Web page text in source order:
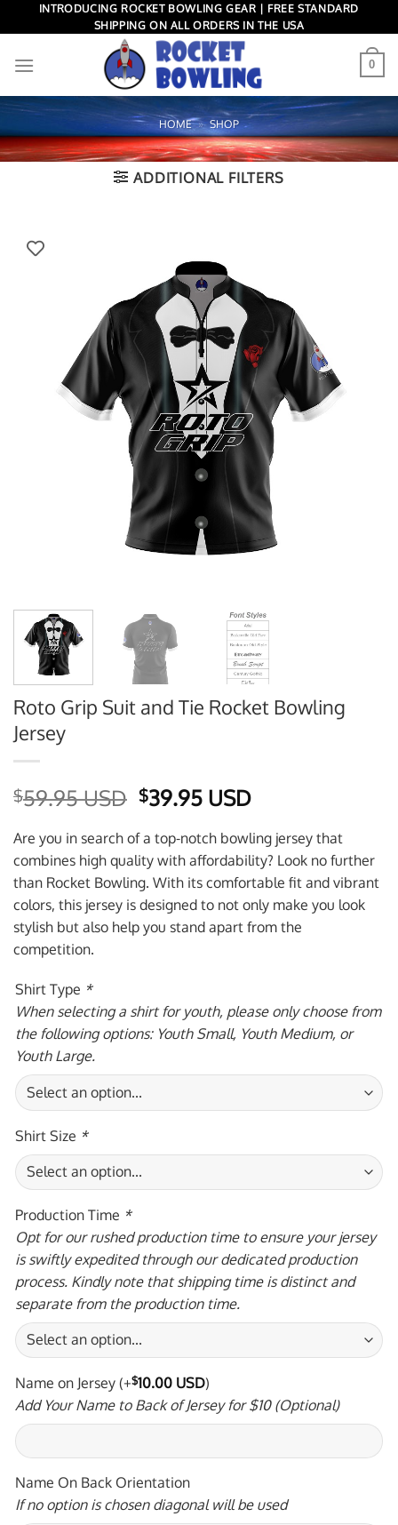
to
INTRODUCING ROCKET BOWLING GEAR | FREE STANDARD
SHIPPING ON ALL ORDERS IN THE USA
0
HOME » SHOP
ADDITIONAL FILTERS
Roto Grip Suit and Tie Rocket Bowling
Jersey
$59.95 USD Original
was:
$59.95 USD.
$39.95 USDCurrent
is:
$39.95 USD.
Are you in search of a top-notch bowling jersey that
combines high quality with affordability? Look no further
than Rocket Bowling. With its comfortable fit and vibrant
colors, this jersey is designed to not only make you look
stylish but also help you stand apart from the
competition.
Shirt Type *
When selecting a shirt for youth, please only choose from
the following options: Youth Small, Youth Medium, or
Youth Large.
Shirt Size *
Production Time *
Opt for our rushed production time to ensure your jersey
is swiftly expedited through our dedicated production
process. Kindly note that shipping time is distinct and
separate from the production time.
Name on Jersey (+$10.00 USD)
Add Your Name to Back of Jersey for $10 (Optional)
Name On Back Orientation
If no option is chosen diagonal will be used